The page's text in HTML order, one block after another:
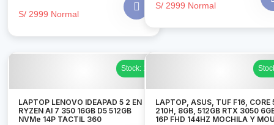
S/ 2999 Normal
S/ 2999 Normal
Stock: 1
LAPTOP LENOVO IDEAPAD 5 2 EN 1
RYZEN AI 7 350 16GB D5 512GB
NVMe 14P TACTIL 360
LAPTOP, ASUS, TUF F16, CORE
210H, 8GB, 512GB RTX 3050
16P FHD 144HZ MOCHILA Y